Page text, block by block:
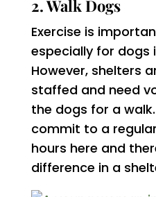
2. Walk Dogs
Exercise is
especially for dogs
However, shelters
staffed and need
the dogs for a
commit to a
hours here and
difference in a